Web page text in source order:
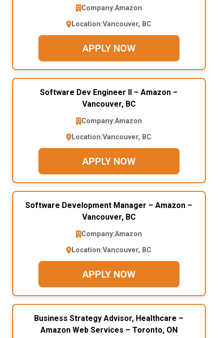
Company:Amazon
Location:Vancouver, BC
APPLY NOW
Software Dev Engineer II – Amazon –
Vancouver, BC
Company:Amazon
Location:Vancouver, BC
APPLY NOW
Software Development Manager – Amazon –
Vancouver, BC
Company:Amazon
Location:Vancouver, BC
APPLY NOW
Business Strategy Advisor, Healthcare –
Amazon Web Services – Toronto, ON